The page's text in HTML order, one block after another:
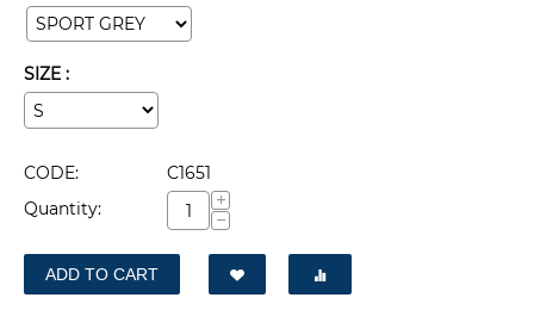
SIZE :
CODE:
C1651
Quantity:
+
−
ADD TO CART